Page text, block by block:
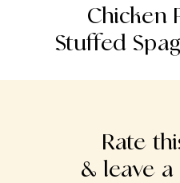
Chicken
Stuffed
Rate
& leave